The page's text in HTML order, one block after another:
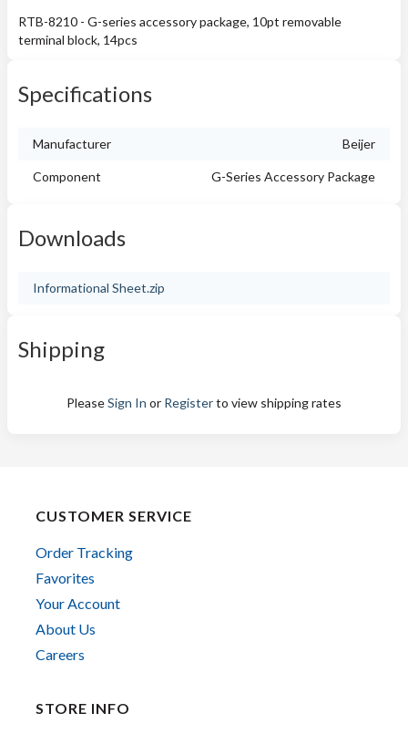
RTB-8210 - G-series accessory package, 10pt removable
terminal block, 14pcs
Specifications
Manufacturer Beijer
Component G-Series Accessory Package
Downloads
Informational Sheet.zip
Shipping
PleaseSign In or Registerto view shipping rates
CUSTOMER SERVICE
Order Tracking
Favorites
Your Account
About Us
Careers
STORE INFO